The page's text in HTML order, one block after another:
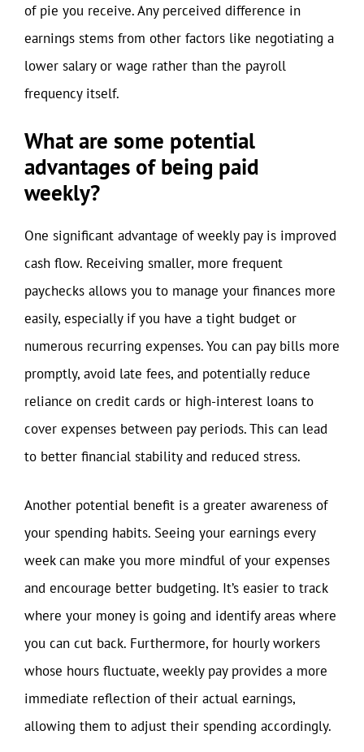
of pie you receive. Any perceived difference in
earnings stems from other factors like negotiating a
lower salary or wage rather than the payroll
frequency itself.
What are some potential
advantages of being paid
weekly?
One significant advantage of weekly pay is improved
cash flow. Receiving smaller, more frequent
paychecks allows you to manage your finances more
easily, especially if you have a tight budget or
numerous recurring expenses. You can pay bills more
promptly, avoid late fees, and potentially reduce
reliance on credit cards or high-interest loans to
cover expenses between pay periods. This can lead
to better financial stability and reduced stress.
Another potential benefit is a greater awareness of
your spending habits. Seeing your earnings every
week can make you more mindful of your expenses
and encourage better budgeting. It’s easier to track
where your money is going and identify areas where
you can cut back. Furthermore, for hourly workers
whose hours fluctuate, weekly pay provides a more
immediate reflection of their actual earnings,
allowing them to adjust their spending accordingly.